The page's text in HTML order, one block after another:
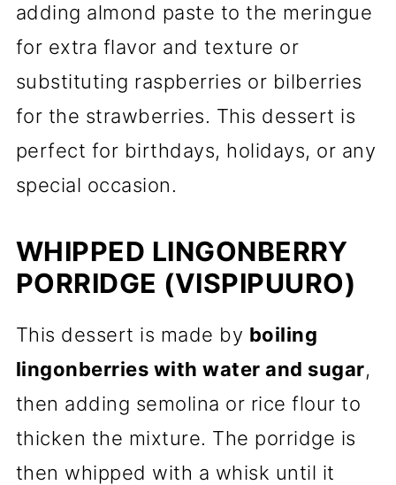
adding almond paste to the meringue
for extra flavor and texture or
substituting raspberries or bilberries
for the strawberries. This dessert is
perfect for birthdays, holidays, or any
special occasion.
WHIPPED LINGONBERRY
PORRIDGE (VISPIPUURO)
This dessert is made by boiling
lingonberries with water and sugar,
then adding semolina or rice flour to
thicken the mixture. The porridge is
then whipped with a whisk until it